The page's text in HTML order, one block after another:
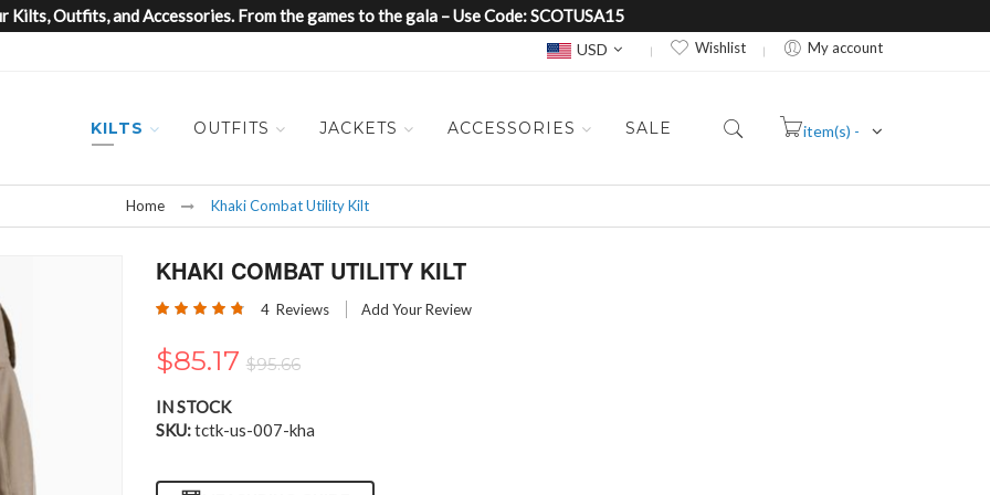
Kilts, Outfits, and Accessories. From the games to the gala – Use Code: SCOTUSA15
Currency
USD Wishlist My account
KILTS OUTFITS JACKETS ACCESSORIES SALE
item(s) -
Home Khaki Combat Utility Kilt
KHAKI COMBAT UTILITY KILT
Rating: 4 Reviews Add Your Review
$85.17 $95.66
IN STOCK
SKU tctk-us-007-kha